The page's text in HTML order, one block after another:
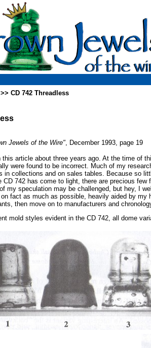
>> CD 742 Threadless
Jewels of the Wire", December 1993, page 19
this article about three years ago. At the time of
were found to be incorrect. Much of my
in collections and on sales tables. Because so
CD 742 has come to light, there are precious
my speculation may be challenged, but hey, I
fact as much as possible, heavily aided by my
then move on to manufacturers and
mold styles evident in the CD 742, all dome